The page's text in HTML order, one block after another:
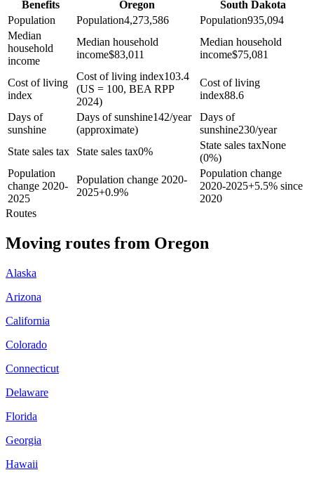
Benefits Oregon
South Dakota
Population
Population4,273,586 Population935,094
Median
household
income
Median household
income$83,011
Median household
income$75,081
Cost of living
index
Cost of living index103.4
(US = 100, BEA RPP
2024)
Cost of living
index88.6
Days of
sunshine
Days of sunshine142/year
(approximate)
Days of
sunshine230/year
State sales tax
State sales tax0%
State sales taxNone
(0%)
Population
change 2020-
2025
Population change 2020-
2025+0.9%
Population change
2020-2025+5.5% since
2020
Routes
Moving routes from Oregon
Alaska
Arizona
California
Colorado
Connecticut
Delaware
Florida
Georgia
Hawaii